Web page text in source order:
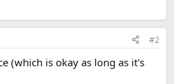
#2
(which is okay as long as it's